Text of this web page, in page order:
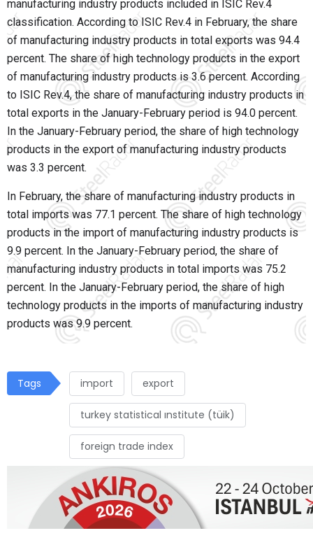
manufacturing industry products included in ISIC Rev.4
classification. According to ISIC Rev.4 in February, the share
of manufacturing industry products in total exports was 94.4
percent. The share of high technology products in the export
of manufacturing industry products is 3.6 percent. According
to ISIC Rev.4, the share of manufacturing industry products in
total exports in the January-February period is 94.0 percent.
In the January-February period, the share of high technology
products in the export of manufacturing industry products
was 3.3 percent.
In February, the share of manufacturing industry products in
total imports was 77.1 percent. The share of high technology
products in the import of manufacturing industry products is
9.9 percent. In the January-February period, the share of
manufacturing industry products in total imports was 75.2
percent. In the January-February period, the share of high
technology products in the imports of manufacturing industry
products was 9.9 percent.
Tags import export
turkey statistical ınstitute (tüik)
foreign trade index